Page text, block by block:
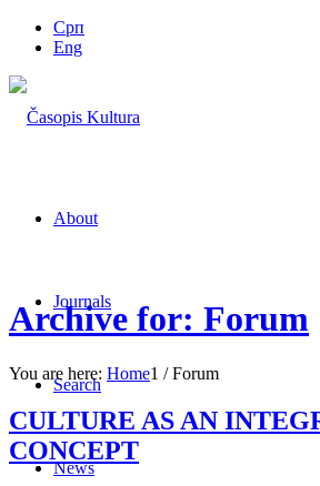
Срп
Eng
About
Journals
Search
News
Archive for: Forum
You are here: Home1 / Forum
CULTURE AS AN
CONCEPT